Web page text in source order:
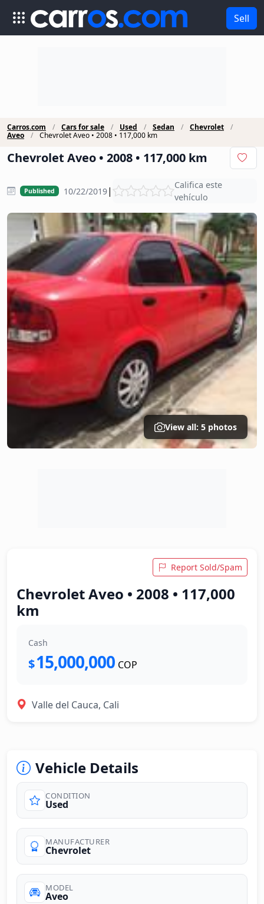
Sell
Carros.com Cars for sale Used Sedan
Chevrolet
Aveo
Chevrolet Aveo • 2008 • 117,000 km
Chevrolet Aveo • 2008 • 117,000 km
Published 10/22/2019|
Califica este
vehículo
View all: 5 photos
Report Sold/Spam
Chevrolet Aveo • 2008 • 117,000
km
Cash
$15,000,000 COP
Valle del Cauca, Cali
Vehicle Details
CONDITION
Used
MANUFACTURER
Chevrolet
MODEL
Aveo